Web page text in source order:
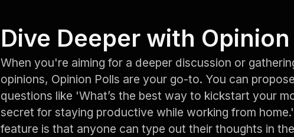
Dive Deeper with
When you're aiming for a deeper discussion or
opinions, Opinion Polls are your go-to. You can
questions like 'What’s the best way to kickstart your
secret for staying productive while working from
feature is that anyone can type out their thoughts in